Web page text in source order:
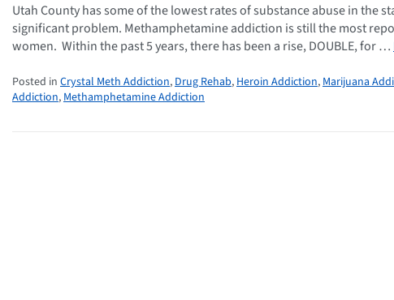
Utah County has some of the lowest rates of substance abuse in the
significant problem. Methamphetamine addiction is still the most
women. Within the past 5 years, there has been a rise, DOUBLE, for …
Posted in Crystal Meth Addiction, Drug Rehab, Heroin Addiction, Marijuana
Addiction, Methamphetamine Addiction